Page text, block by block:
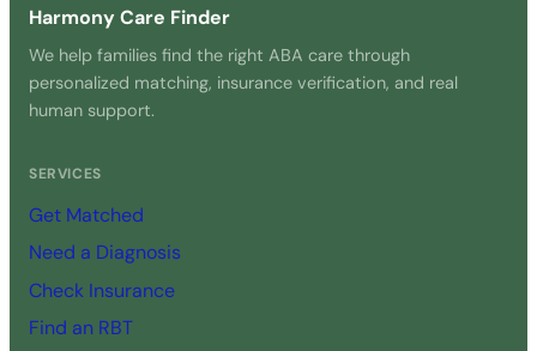
Harmony Care Finder
We help families find the right ABA care through
personalized matching, insurance verification, and real
human support.
SERVICES
Get Matched
Need a Diagnosis
Check Insurance
Find an RBT